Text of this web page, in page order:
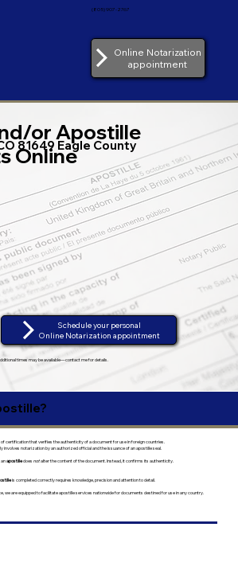
Online Notarization
appointment
(805) 907-2767
times may be available—contact me for details.
Schedule your personal
Online Notarization appointment
or Apostille
Online
81649 Eagle County
of certification that verifies the authenticity of a document for use in foreign countries.
involves notarization by an authorized official and the issuance of an apostille seal.
anapostilledoesnotalter the content of the document. Instead, it confirms its authenticity.
is completed correctly requires knowledge, precision and attention to detail.
we are equipped to facilitate apostille services nationwide for documents destined for use in any country.